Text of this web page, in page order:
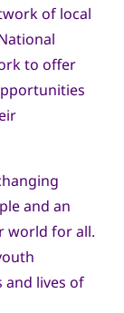
of local
to offer
and an
world for all.
and lives of